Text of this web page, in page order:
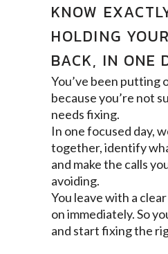
KNOW
HOLDING
BACK, IN ONE
You’ve been putting
because you’re not
needs fixing.
In one focused day,
together, identify
and make the calls
avoiding.
You leave with a
on immediately. So
and start fixing the